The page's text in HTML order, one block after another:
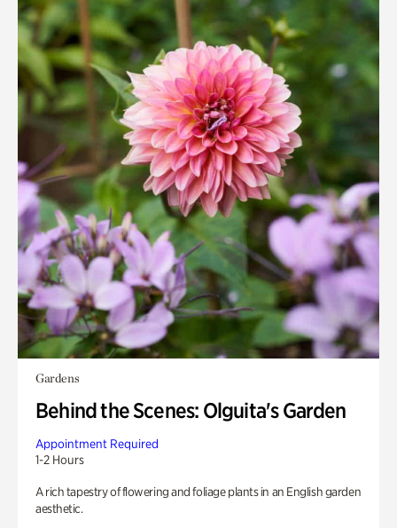
Gardens
Behind the Scenes: Olguita's Garden
Appointment Required
1-2 Hours
A rich tapestry of flowering and foliage plants in an English garden
aesthetic.